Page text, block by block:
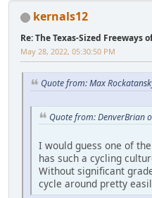
kernals12
Re: The Texas-Sized Freeways
May 28, 2022, 05:30:50 PM
Quote from: Max
Quote from: DenverBrian
I would guess one of
has such a cycling
Without significant
cycle around pretty